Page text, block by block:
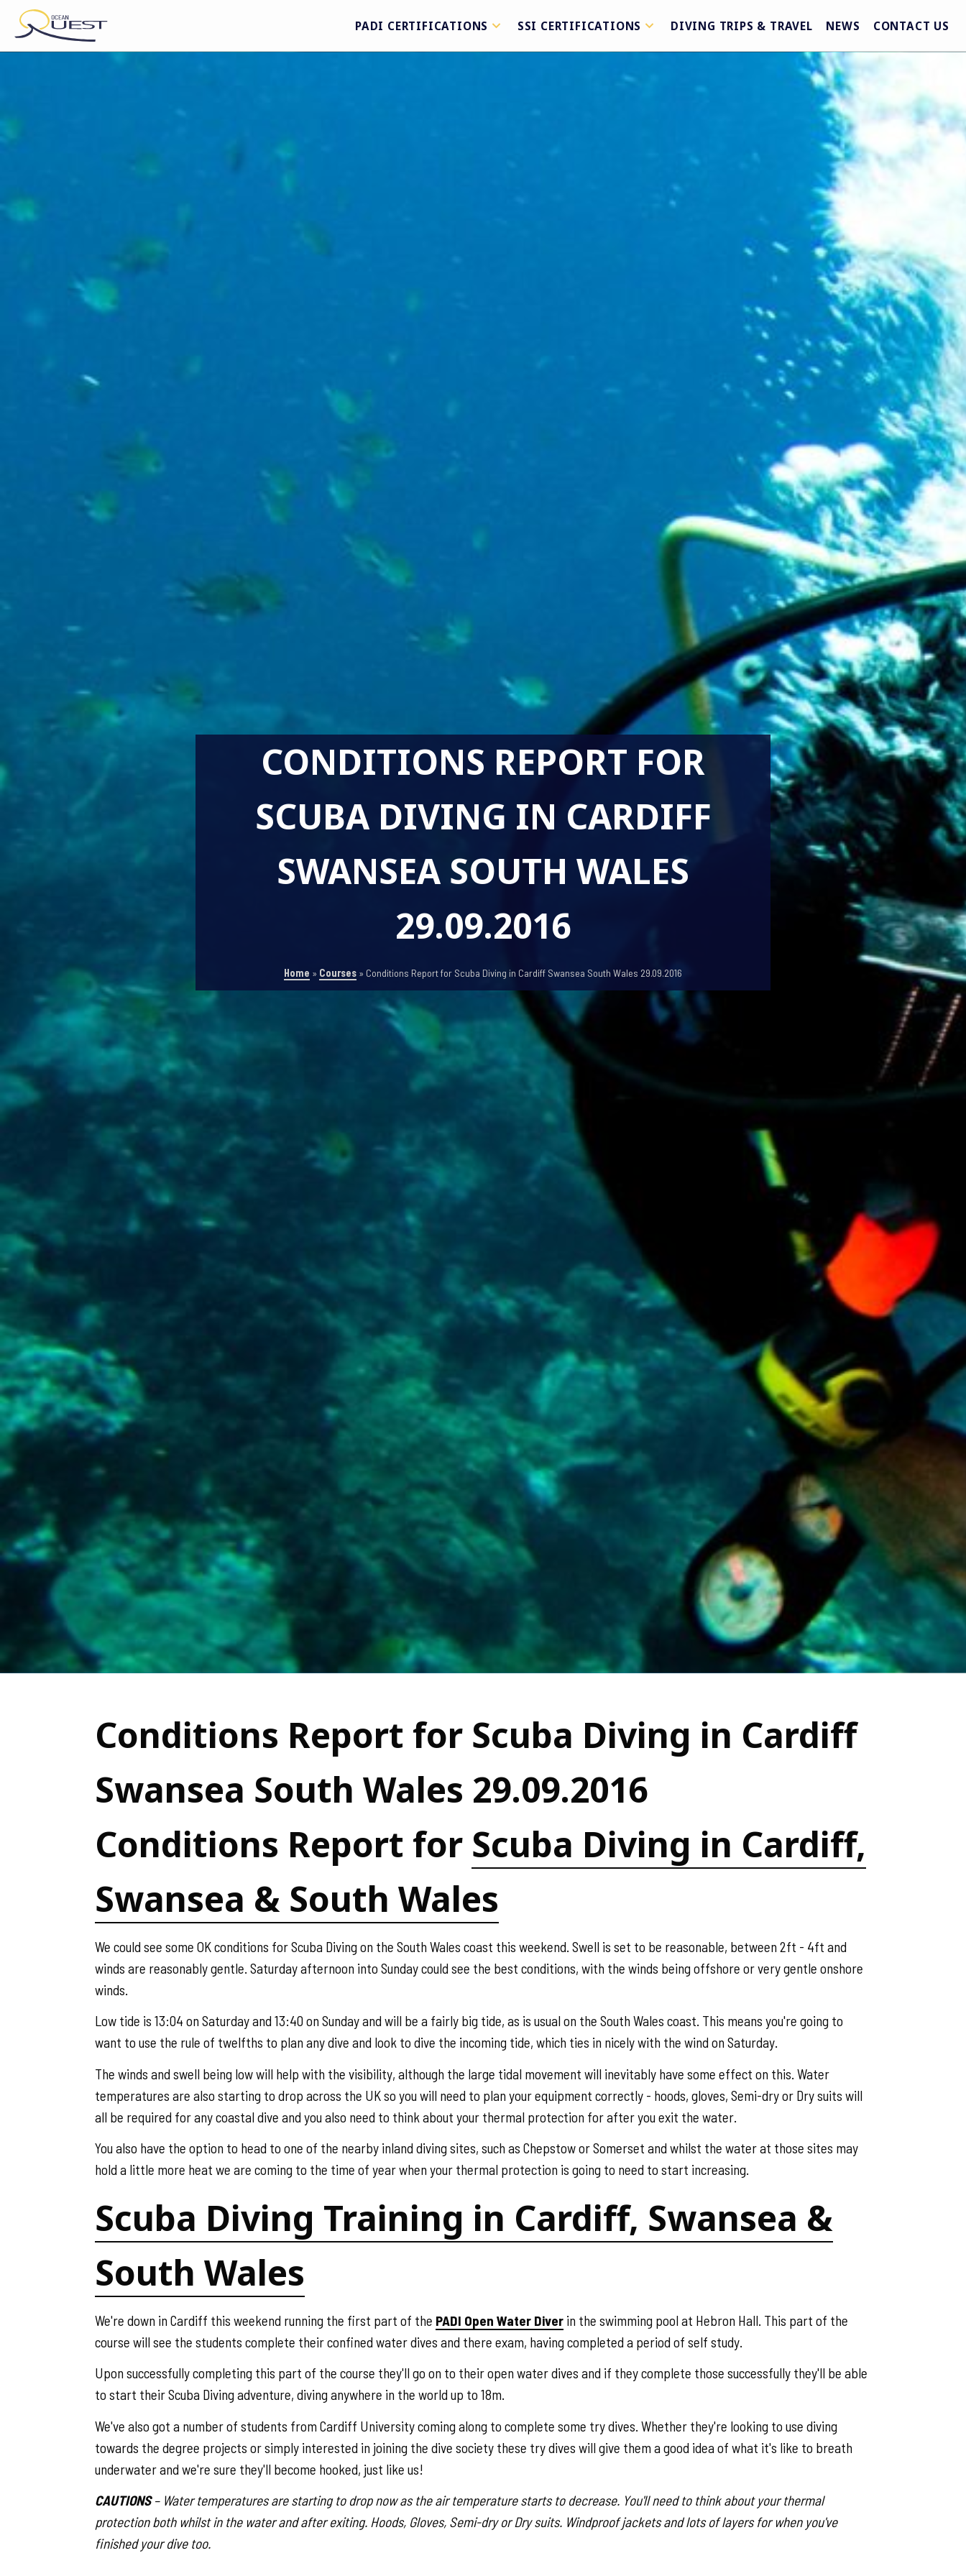
PADI CERTIFICATIONS SSI CERTIFICATIONS DIVING TRIPS & TRAVEL NEWS CONTACT US
CONDITIONS REPORT FOR
SCUBA DIVING IN CARDIFF
SWANSEA SOUTH WALES
29.09.2016
Home » Courses » Conditions Report for Scuba Diving in Cardiff Swansea South Wales 29.09.2016
Conditions Report for Scuba Diving in Cardiff
Swansea South Wales 29.09.2016
Conditions Report for Scuba Diving in Cardiff,
Swansea & South Wales
We could see some OK conditions for Scuba Diving on the South Wales coast this weekend. Swell is set to be reasonable, between 2ft - 4ft and
winds are reasonably gentle. Saturday afternoon into Sunday could see the best conditions, with the winds being offshore or very gentle onshore
winds.
Low tide is 13:04 on Saturday and 13:40 on Sunday and will be a fairly big tide, as is usual on the South Wales coast. This means you're going to
want to use the rule of twelfths to plan any dive and look to dive the incoming tide, which ties in nicely with the wind on Saturday.
The winds and swell being low will help with the visibility, although the large tidal movement will inevitably have some effect on this. Water
temperatures are also starting to drop across the UK so you will need to plan your equipment correctly - hoods, gloves, Semi-dry or Dry suits will
all be required for any coastal dive and you also need to think about your thermal protection for after you exit the water.
You also have the option to head to one of the nearby inland diving sites, such as Chepstow or Somerset and whilst the water at those sites may
hold a little more heat we are coming to the time of year when your thermal protection is going to need to start increasing.
Scuba Diving Training in Cardiff, Swansea &
South Wales
We're down in Cardiff this weekend running the first part of the PADI Open Water Diver in the swimming pool at Hebron Hall. This part of the
course will see the students complete their confined water dives and there exam, having completed a period of self study.
Upon successfully completing this part of the course they'll go on to their open water dives and if they complete those successfully they'll be able
to start their Scuba Diving adventure, diving anywhere in the world up to 18m.
We've also got a number of students from Cardiff University coming along to complete some try dives. Whether they're looking to use diving
towards the degree projects or simply interested in joining the dive society these try dives will give them a good idea of what it's like to breath
underwater and we're sure they'll become hooked, just like us!
CAUTIONS– Water temperatures are starting to drop now as the air temperature starts to decrease. You'll need to think about your thermal
protection both whilst in the water and after exiting. Hoods, Gloves, Semi-dry or Dry suits. Windproof jackets and lots of layers for when you've
finished your dive too.